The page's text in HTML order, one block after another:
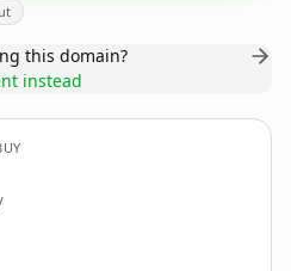
this domain?
instead